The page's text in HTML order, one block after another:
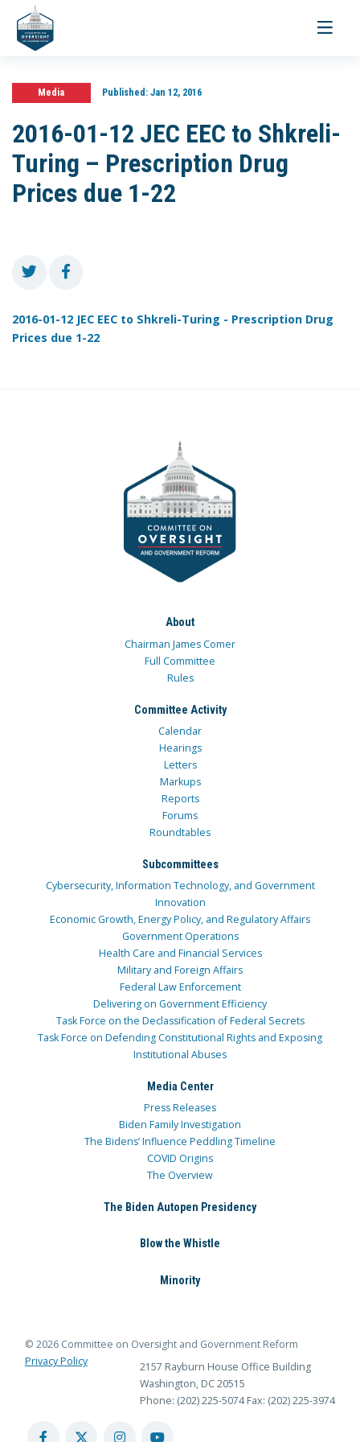
Toggle
Media Published:Jan 12, 2016
2016-01-12 JEC EEC to Shkreli-
Turing – Prescription Drug
Prices due 1-22
2016-01-12 JEC EEC to Shkreli-Turing - Prescription Drug
Prices due 1-22
About
Chairman James Comer
Full Committee
Rules
Committee Activity
Calendar
Hearings
Letters
Markups
Reports
Forums
Roundtables
Subcommittees
Cybersecurity, Information Technology, and Government
Innovation
Economic Growth, Energy Policy, and Regulatory Affairs
Government Operations
Health Care and Financial Services
Military and Foreign Affairs
Federal Law Enforcement
Delivering on Government Efficiency
Task Force on the Declassification of Federal Secrets
Task Force on Defending Constitutional Rights and Exposing
Institutional Abuses
Media Center
Press Releases
Biden Family Investigation
The Bidens’ Influence Peddling Timeline
COVID Origins
The Overview
The Biden Autopen Presidency
Blow the Whistle
Minority
© 2026 Committee on Oversight and Government Reform
Privacy Policy
2157 Rayburn House Office Building
Washington, DC 20515
Phone: (202) 225-5074 Fax: (202) 225-3974